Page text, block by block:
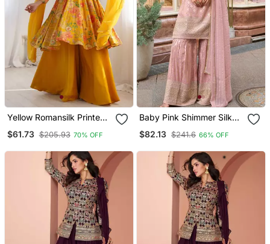
Yellow Romansilk Printed
Dupatta & Palazzo
$61.73 $205.93 70% OFF
Baby Pink Shimmer Silk
Free Size
$82.13 $241.6 66% OFF